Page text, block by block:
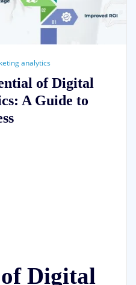
analytics
of Digital
A Guide to
Digital